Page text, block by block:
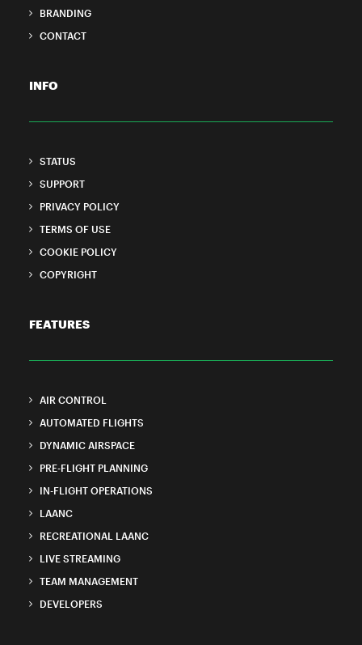
BRANDING
CONTACT
INFO
STATUS
SUPPORT
PRIVACY POLICY
TERMS OF USE
COOKIE POLICY
COPYRIGHT
FEATURES
AIR CONTROL
AUTOMATED FLIGHTS
DYNAMIC AIRSPACE
PRE-FLIGHT PLANNING
IN-FLIGHT OPERATIONS
LAANC
RECREATIONAL LAANC
LIVE STREAMING
TEAM MANAGEMENT
DEVELOPERS